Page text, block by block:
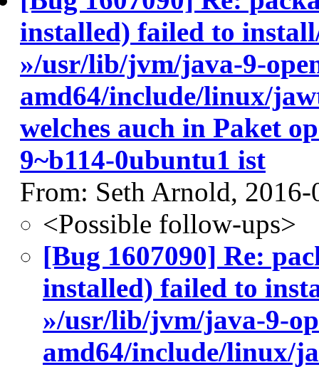
installed) failed to
»/usr/lib/jvm/java-9-
amd64/include/linux/
welches auch in Paket
9~b114-0ubuntu1 ist
From: Seth Arnold, 2016-
<Possible follow-ups>
[Bug 1607090] Re:
installed) failed to
»/usr/lib/jvm/java-9-
amd64/include/linux/